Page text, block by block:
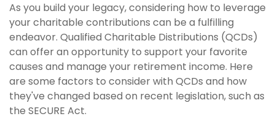
As you build your legacy, considering how to leverage
your charitable contributions can be a fulfilling
endeavor. Qualified Charitable Distributions (QCDs)
can offer an opportunity to support your favorite
causes and manage your retirement income. Here
are some factors to consider with QCDs and how
they've changed based on recent legislation, such as
the SECURE Act.